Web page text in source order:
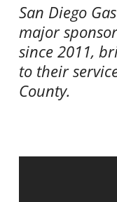
San Diego
major
since 2011,
to their
County.